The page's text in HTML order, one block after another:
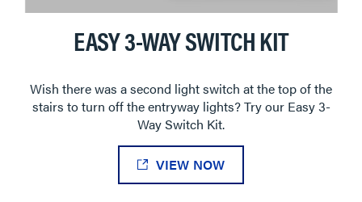
EASY 3-WAY SWITCH KIT
Wish there was a second light switch at the top of the
stairs to turn off the entryway lights? Try our Easy 3-
Way Switch Kit.
VIEW NOW